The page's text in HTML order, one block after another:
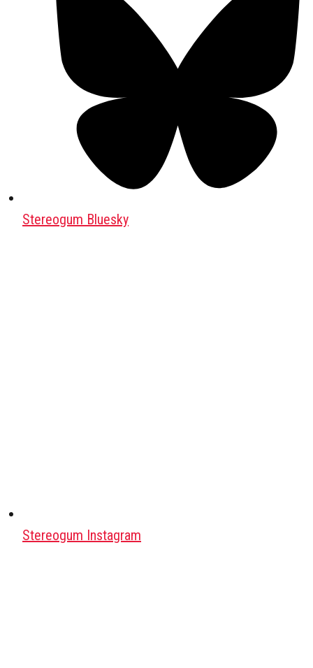
Stereogum Bluesky
Stereogum Instagram